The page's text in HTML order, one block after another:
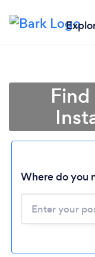
Where do you